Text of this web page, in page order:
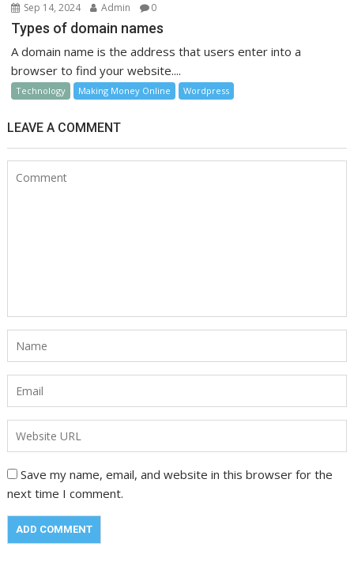
Sep 14, 2024 Admin 0
Types of domain names
A domain name is the address that users enter into a
browser to find your website....
Technology Making Money Online Wordpress
LEAVE A COMMENT
Save my name, email, and website in this browser for the
next time I comment.